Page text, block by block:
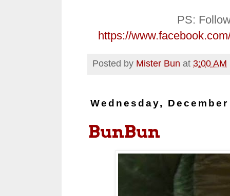
PS:
https://
Posted by Mister Bun at 3:00 AM
Wednesday,
BunBun